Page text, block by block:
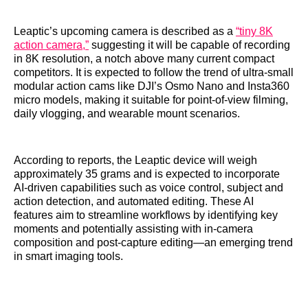
Leaptic’s upcoming camera is described as a “tiny 8K
action camera,” suggesting it will be capable of recording
in 8K resolution, a notch above many current compact
competitors. It is expected to follow the trend of ultra‑small
modular action cams like DJI’s Osmo Nano and Insta360
micro models, making it suitable for point‑of‑view filming,
daily vlogging, and wearable mount scenarios.
According to reports, the Leaptic device will weigh
approximately 35 grams and is expected to incorporate
AI‑driven capabilities such as voice control, subject and
action detection, and automated editing. These AI
features aim to streamline workflows by identifying key
moments and potentially assisting with in‑camera
composition and post‑capture editing—an emerging trend
in smart imaging tools.